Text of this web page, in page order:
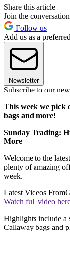
Share this article
Join the conversation
Follow us
Add us as a
Newsletter
Subscribe to our
This week we pick
bags and more!
Sunday Trading:
More
Welcome to the
plenty of amazing
week.
Latest Videos From
Watch full video
Highlights include a
Callaway bags and